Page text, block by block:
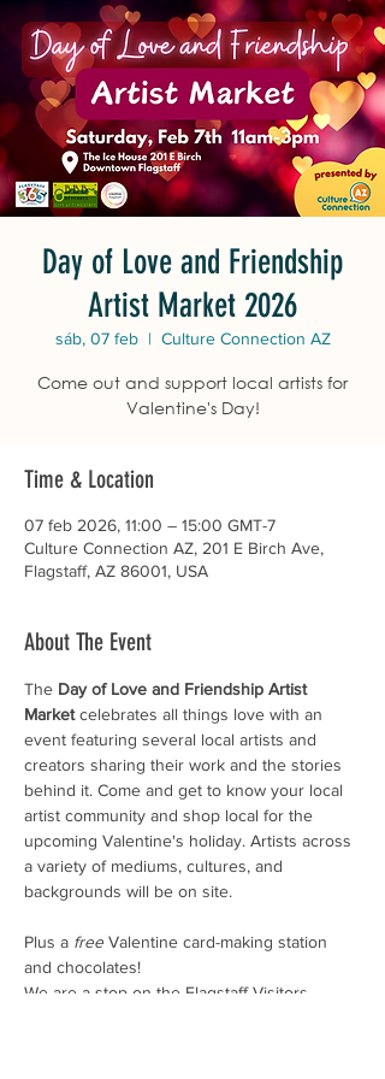
Day of Love and Friendship
Artist Market 2026
sáb, 07 feb
  |
Culture Connection AZ
Come out and support local artists for
Valentine's Day!
Time & Location
07 feb 2026, 11:00 – 15:00 GMT-7
Culture Connection AZ, 201 E Birch Ave,
Flagstaff, AZ 86001, USA
About The Event
The Day of Love and Friendship Artist
Market celebrates all things love with an
event featuring several local artists and
creators sharing their work and the stories
behind it. Come and get to know your local
artist community and shop local for the
upcoming Valentine's holiday. Artists across
a variety of mediums, cultures, and
backgrounds will be on site.
Plus a free Valentine card-making station
and chocolates!
We are a stop on the Flagstaff Visitors